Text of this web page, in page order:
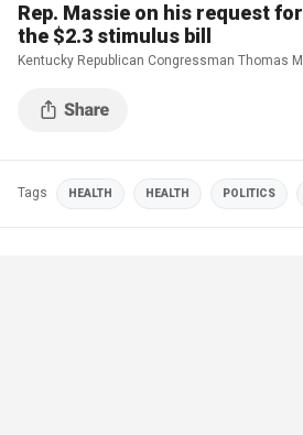
Rep. Massie on his request
the $2.3 stimulus bill
Kentucky Republican Congressman Thomas
Tags HEALTH HEALTH POLITICS